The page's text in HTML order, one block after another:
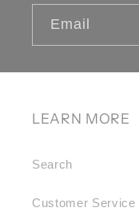
Email
LEARN MORE
Search
Customer Service